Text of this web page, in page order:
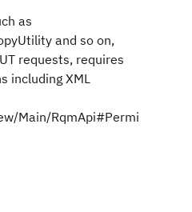
as
and so on,
requests, requires
including XML
Main/RqmApi#Permi